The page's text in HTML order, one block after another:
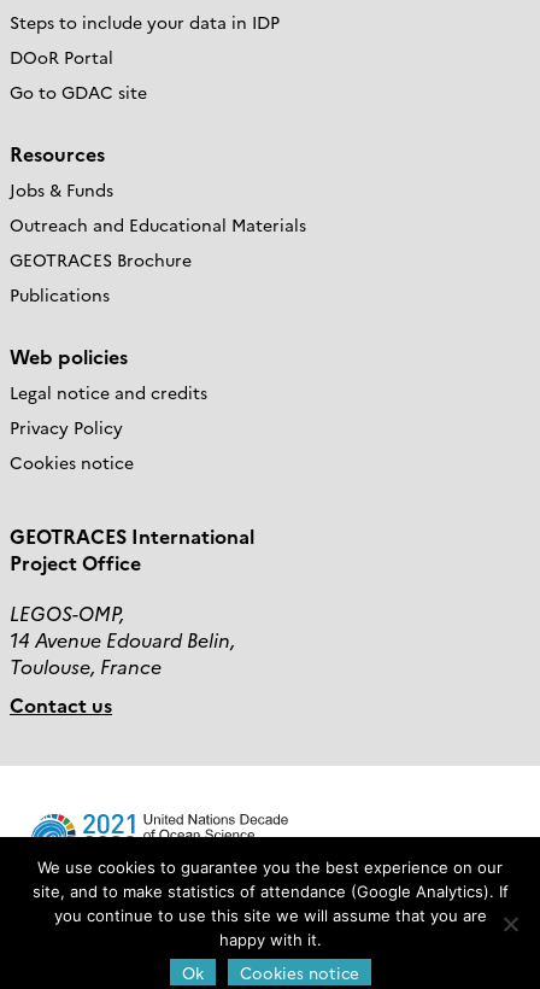
Steps to include your data in IDP
DOoR Portal
Go to GDAC site
Resources
Jobs & Funds
Outreach and Educational Materials
GEOTRACES Brochure
Publications
Web policies
Legal notice and credits
Privacy Policy
Cookies notice
GEOTRACES International
Project Office
LEGOS-OMP,
14 Avenue Edouard Belin,
Toulouse, France
Contact us
Login
We use cookies to guarantee you the best experience on our
site, and to make statistics of attendance (Google Analytics). If
you continue to use this site we will assume that you are
happy with it.
Ok Cookies notice